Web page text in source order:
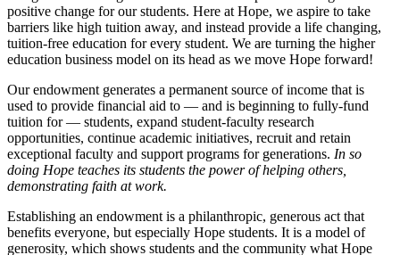
positive change for our students. Here at Hope, we aspire to take
barriers like high tuition away, and instead provide a life changing,
tuition-free education for every student. We are turning the higher
education business model on its head as we move Hope forward!
Our endowment generates a permanent source of income that is
used to provide financial aid to — and is beginning to fully-fund
tuition for — students, expand student-faculty research
opportunities, continue academic initiatives, recruit and retain
exceptional faculty and support programs for generations. In so
doing Hope teaches its students the power of helping others,
demonstrating faith at work.
Establishing an endowment is a philanthropic, generous act that
benefits everyone, but especially Hope students. It is a model of
generosity, which shows students and the community what Hope